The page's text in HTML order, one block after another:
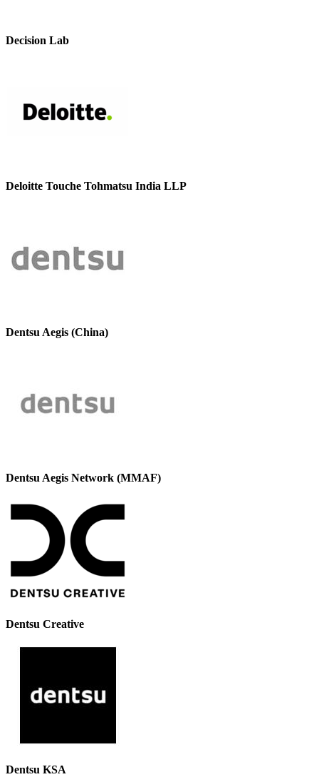
Decision Lab
Deloitte Touche Tohmatsu India LLP
Dentsu Aegis (China)
Dentsu Aegis Network (MMAF)
Dentsu Creative
Dentsu KSA